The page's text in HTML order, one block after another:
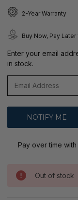
2-Year Warranty
Buy Now, Pay
Enter your email
in stock.
Pay over time with
Out of stock